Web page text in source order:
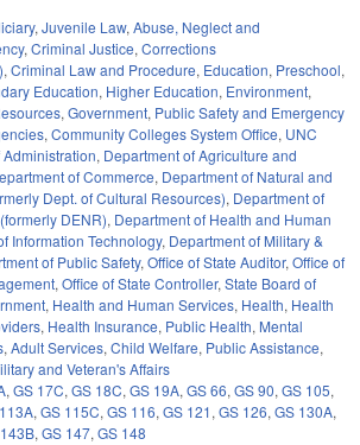
, Juvenile Law, Abuse, Neglect and
, Criminal Justice, Corrections
, Criminal Law and Procedure, Education, Preschool,
Education, Higher Education, Environment,
, Government, Public Safety and Emergency
, Community Colleges System Office, UNC
, Department of Agriculture and
of Commerce, Department of Natural and
Dept. of Cultural Resources), Department of
DENR), Department of Health and Human
Information Technology, Department of Military &
of Public Safety, Office of State Auditor, Office of
, Office of State Controller, State Board of
, Health and Human Services, Health, Health
, Health Insurance, Public Health, Mental
, Adult Services, Child Welfare, Public Assistance,
and Veteran's Affairs
, GS 17C, GS 18C, GS 19A, GS 66, GS 90, GS 105,
, GS 115C, GS 116, GS 121, GS 126, GS 130A,
, GS 147, GS 148